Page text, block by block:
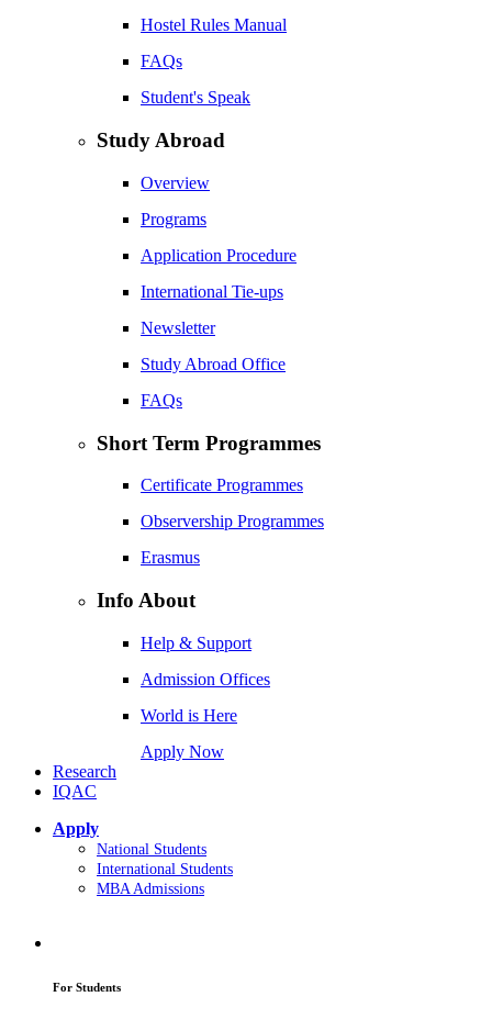
Hostel Rules Manual
FAQs
Student's Speak
Study Abroad
Overview
Programs
Application Procedure
International Tie-ups
Newsletter
Study Abroad Office
FAQs
Short Term Programmes
Certificate Programmes
Observership Programmes
Erasmus
Info About
Help & Support
Admission Offices
World is Here
Apply Now
Research
IQAC
Apply
National Students
International Students
MBA Admissions
For Students